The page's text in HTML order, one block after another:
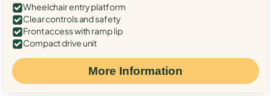
Wheelchair entry platform
Clear controls and safety
Front access with ramp lip
Compact drive unit
More Information